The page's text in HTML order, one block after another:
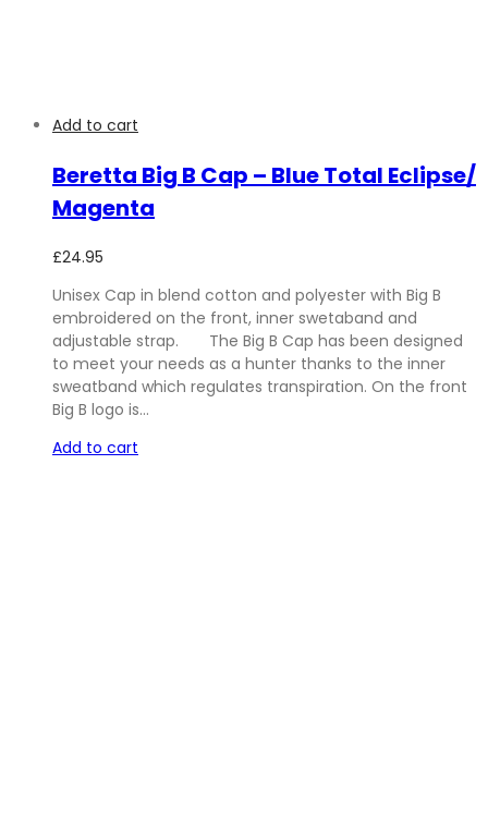
Add to cart
Beretta Big B Cap – Blue Total Eclipse/
Magenta
£24.95
Unisex Cap in blend cotton and polyester with Big B
embroidered on the front, inner swetaband and
adjustable strap. The Big B Cap has been designed
to meet your needs as a hunter thanks to the inner
sweatband which regulates transpiration. On the front
Big B logo is…
Add to cart